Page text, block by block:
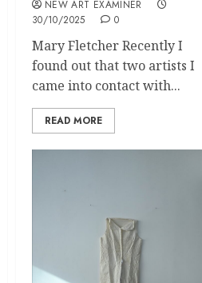
NEW ART EXAMINER
30/10/2025
0
Mary Fletcher Recently I
found out that two artists I
came into contact with...
READ MORE